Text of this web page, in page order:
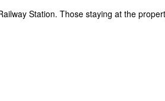
Station. Those staying at the